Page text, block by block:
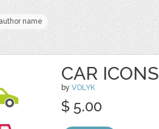
author name
CAR ICONS
by VOLYK
$ 5.00